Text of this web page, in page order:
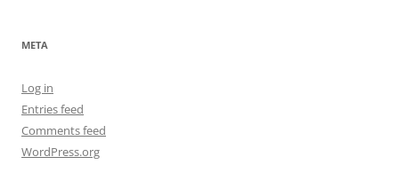
META
Log in
Entries feed
Comments feed
WordPress.org